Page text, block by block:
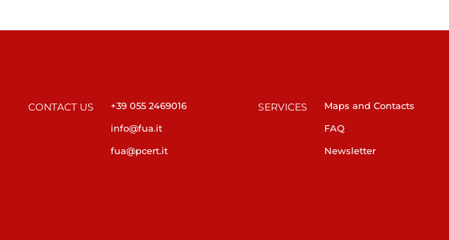
CONTACT US
+39 055 2469016
info@fua.it
fua@pcert.it
SERVICES
Maps and Contacts
FAQ
Newsletter